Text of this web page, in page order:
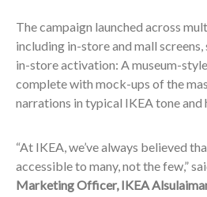
The campaign launched across
including in-store and mall
in-store activation: A museum-
complete with mock-ups of the
narrations in typical IKEA tone and
“At IKEA, we’ve always believed
accessible to many, not the few,”
Marketing Officer, IKEA